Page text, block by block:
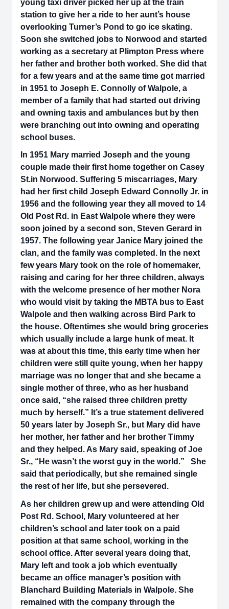
young taxi driver picked her up at the train
station to give her a ride to her aunt’s house
overlooking Turner’s Pond to go ice skating.
Soon she switched jobs to Norwood and started
working as a secretary at Plimpton Press where
her father and brother both worked. She did that
for a few years and at the same time got married
in 1951 to Joseph E. Connolly of Walpole, a
member of a family that had started out driving
and owning taxis and ambulances but by then
were branching out into owning and operating
school buses.
In 1951 Mary married Joseph and the young
couple made their first home together on Casey
St.in Norwood. Suffering 5 miscarriages, Mary
had her first child Joseph Edward Connolly Jr. in
1956 and the following year they all moved to 14
Old Post Rd. in East Walpole where they were
soon joined by a second son, Steven Gerard in
1957. The following year Janice Mary joined the
clan, and the family was completed. In the next
few years Mary took on the role of homemaker,
raising and caring for her three children, always
with the welcome presence of her mother Nora
who would visit by taking the MBTA bus to East
Walpole and then walking across Bird Park to
the house. Oftentimes she would bring groceries
which usually include a large hunk of meat. It
was at about this time, this early time when her
children were still quite young, when her happy
marriage was no longer that and she became a
single mother of three, who as her husband
once said, “she raised three children pretty
much by herself.” It’s a true statement delivered
50 years later by Joseph Sr., but Mary did have
her mother, her father and her brother Timmy
and they helped. As Mary said, speaking of Joe
Sr., “He wasn’t the worst guy in the world.” She
said that periodically, but she remained single
the rest of her life, but she persevered.
As her children grew up and were attending Old
Post Rd. School, Mary volunteered at her
children’s school and later took on a paid
position at that same school, working in the
school office. After several years doing that,
Mary left and took a job which eventually
became an office manager’s position with
Blanchard Building Materials in Walpole. She
remained with the company through the